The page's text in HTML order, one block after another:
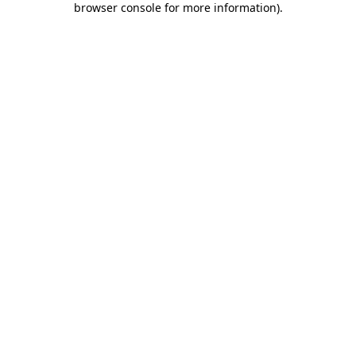
browser console for more information).